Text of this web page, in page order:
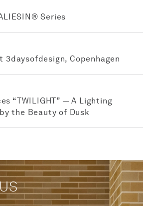
Series
3daysofdesign, Copenhagen
“TWILIGHT” — A Lighting
the Beauty of Dusk